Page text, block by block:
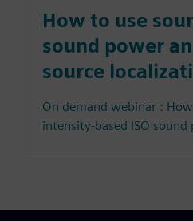
How to use
sound power
source
On demand webinar :
intensity-based ISO sound